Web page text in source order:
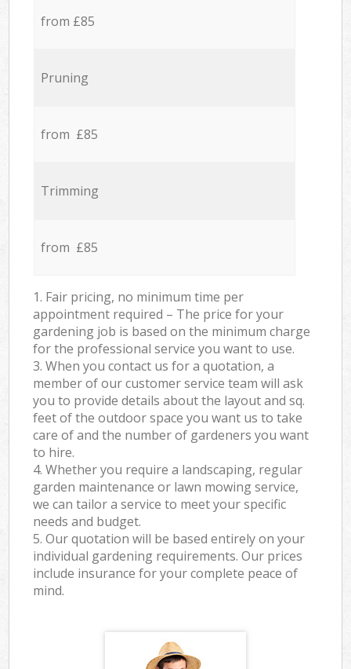
from £85
Pruning
from £85
Trimming
from £85
1. Fair pricing, no minimum time per
appointment required – The price for your
gardening job is based on the minimum charge
for the professional service you want to use.
3. When you contact us for a quotation, a
member of our customer service team will ask
you to provide details about the layout and sq.
feet of the outdoor space you want us to take
care of and the number of gardeners you want
to hire.
4. Whether you require a landscaping, regular
garden maintenance or lawn mowing service,
we can tailor a service to meet your specific
needs and budget.
5. Our quotation will be based entirely on your
individual gardening requirements. Our prices
include insurance for your complete peace of
mind.